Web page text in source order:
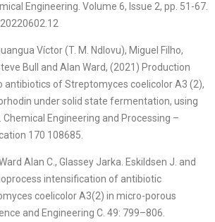
Engineering. Volume 6, Issue 2, pp. 51-67.
Víctor (T. M. Ndlovu), Miguel Filho,
Bull and Alan Ward, (2021) Production
antibiotics of Streptomyces coelicolor A3 (2),
under solid state fermentation, using
Engineering and Processing –
170 108685.
Alan C., Glassey Jarka. Eskildsen J. and
intensification of antibiotic
coelicolor A3(2) in micro-porous
and Engineering C. 49: 799–806.